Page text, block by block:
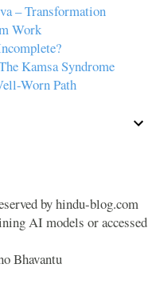
– Transformation
Work
Kamsa Syndrome
Worn Path
by hindu-blog.com
AI models or accessed
Bhavantu